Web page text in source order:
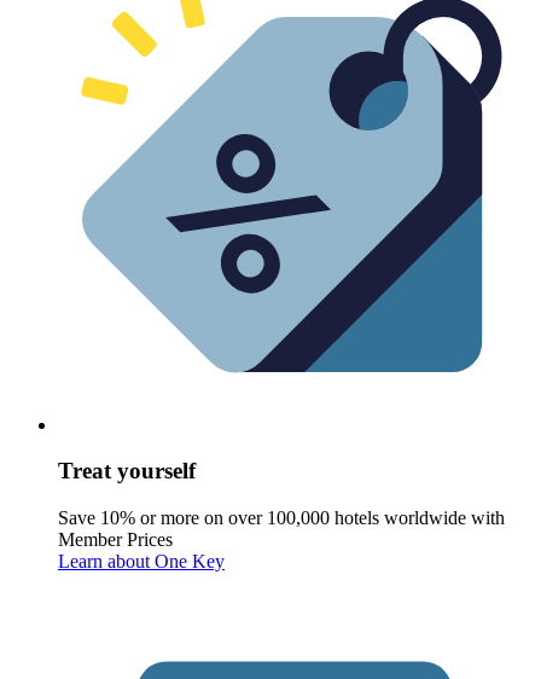
Treat yourself
Save 10% or more on over 100,000 hotels worldwide with
Member Prices
Learn about One Key